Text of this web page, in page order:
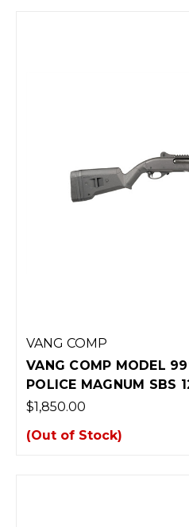
VANG COMP
VANG COMP MODEL
POLICE MAGNUM SBS
$1,850.00
(Out of Stock)